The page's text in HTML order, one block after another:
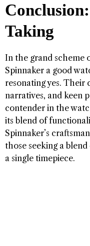
Taking
In the grand scheme
Spinnaker a good
resonating yes.
narratives, and keen
contender in the
its blend of
Spinnaker’s
those seeking a
a single timepiece.